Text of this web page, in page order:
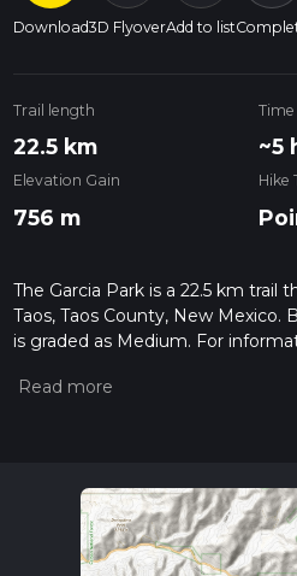
Download3D FlyoverAdd to list
Trail length
22.5 km
Time
~5
Elevation Gain
756 m
Hike
The Garcia Park is a 22.5 km trail
Taos, Taos County, New Mexico.
is graded as Medium. For
Also, check our latest community